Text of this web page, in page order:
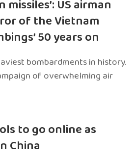
missiles’: US airman
of the Vietnam
50 years on
bombardments in history.
of overwhelming air
to go online as
China